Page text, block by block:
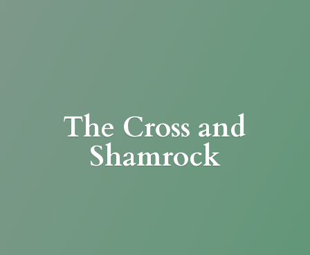
The Cross and
Shamrock